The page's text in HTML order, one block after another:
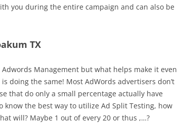
you during the entire campaign and can also be
TX
Management but what helps make it even
doing the same! Most AdWords advertisers don’t
that do only a small percentage actually have
know the best way to utilize Ad Split Testing, how
will? Maybe 1 out of every 20 or thus ,…?